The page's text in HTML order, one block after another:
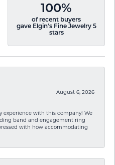
100%
of recent buyers
gave Elgin's Fine Jewelry 5
stars
August 6, 2026
experience with this company! We
band and engagement ring
with how accommodating